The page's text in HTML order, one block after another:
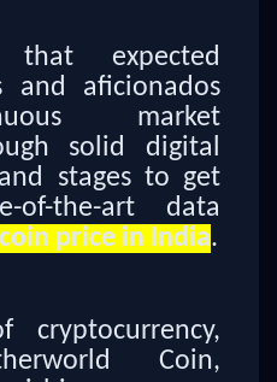
that expected
and aficionados
market
solid digital
stages to get
of-the-art data
price in India.
cryptocurrency,
Coin,